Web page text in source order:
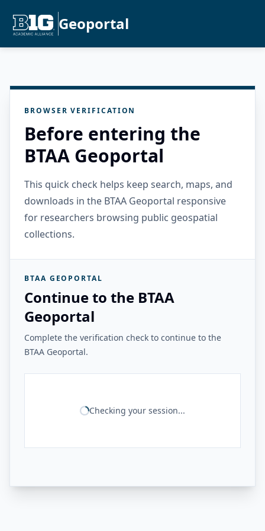
Geoportal
BROWSER VERIFICATION
Before entering the
BTAA Geoportal
This quick check helps keep search, maps, and
downloads in the BTAA Geoportal responsive
for researchers browsing public geospatial
collections.
BTAA GEOPORTAL
Continue to the BTAA
Geoportal
Complete the verification check to continue to the
BTAA Geoportal.
Checking your session...